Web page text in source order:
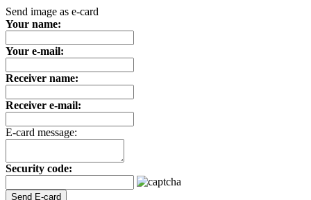
Send image as e-card
Your name:
Your e-mail:
Receiver name:
Receiver e-mail:
E-card message:
Security code: